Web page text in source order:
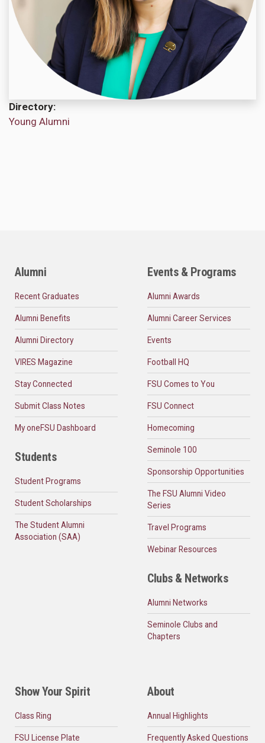
Directory
Young Alumni
Alumni
Recent Graduates
Alumni Benefits
Alumni Directory
VIRES Magazine
Stay Connected
Submit Class Notes
My oneFSU Dashboard
Students
Student Programs
Student Scholarships
The Student Alumni
Association (SAA)
Events & Programs
Alumni Awards
Alumni Career Services
Events
Football HQ
FSU Comes to You
FSU Connect
Homecoming
Seminole 100
Sponsorship Opportunities
The FSU Alumni Video
Series
Travel Programs
Webinar Resources
Clubs & Networks
Alumni Networks
Seminole Clubs and
Chapters
Show Your Spirit
Class Ring
FSU License Plate
About
Annual Highlights
Frequently Asked Questions